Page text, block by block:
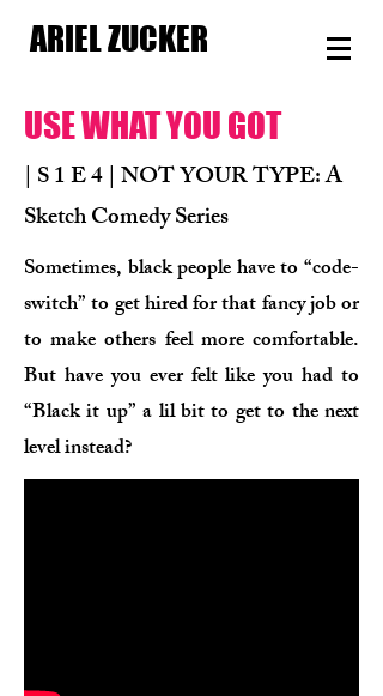
ARIEL ZUCKER
USE WHAT YOU GOT
| S 1 E 4 | NOT YOUR TYPE: A
Sketch Comedy Series
Sometimes, black people have to “code-
switch” to get hired for that fancy job or
to make others feel more comfortable.
But have you ever felt like you had to
“Black it up” a lil bit to get to the next
level instead?